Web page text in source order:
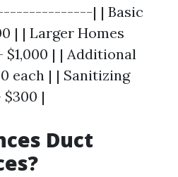
| | Basic
| | Larger Homes
$1,000 | | Additional
each | | Sanitizing
|
Duct